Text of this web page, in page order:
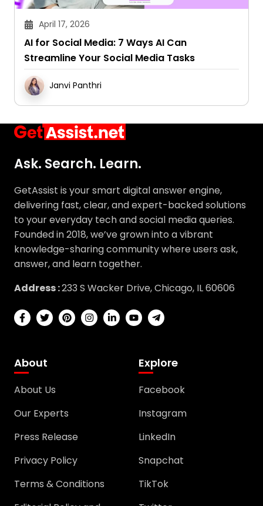
April 17, 2026
AI for Social Media: 7 Ways AI Can
Streamline Your Social Media Tasks
Janvi Panthri
delivering fast, clear, and expert-backed solutions
to your everyday tech and social media queries.
Founded in 2018, we’ve grown into a vibrant
knowledge-sharing community where users ask,
answer, and learn together.
Address :
233 S Wacker Drive, Chicago, IL 60606
About Us
Our Experts
Press Release
Privacy Policy
Terms & Conditions
Editorial Policy and
Facebook
Instagram
LinkedIn
Snapchat
TikTok
Twitter